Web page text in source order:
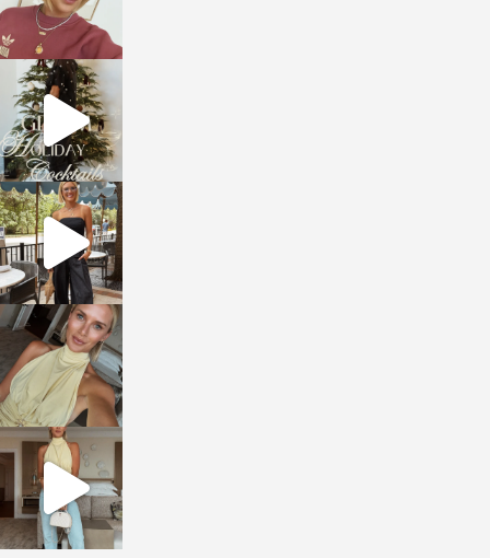
sosageblog
Dec 5
sosageblog
Oct 9
sosageblog
Oct 7
sosageblog
Sep 29